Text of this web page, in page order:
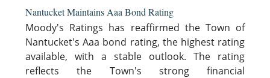
Nantucket Maintains Aaa Bond Rating
Moody's Ratings has reaffirmed the Town of
Nantucket's Aaa bond rating, the highest rating
available, with a stable outlook. The rating
reflects the Town's strong financial